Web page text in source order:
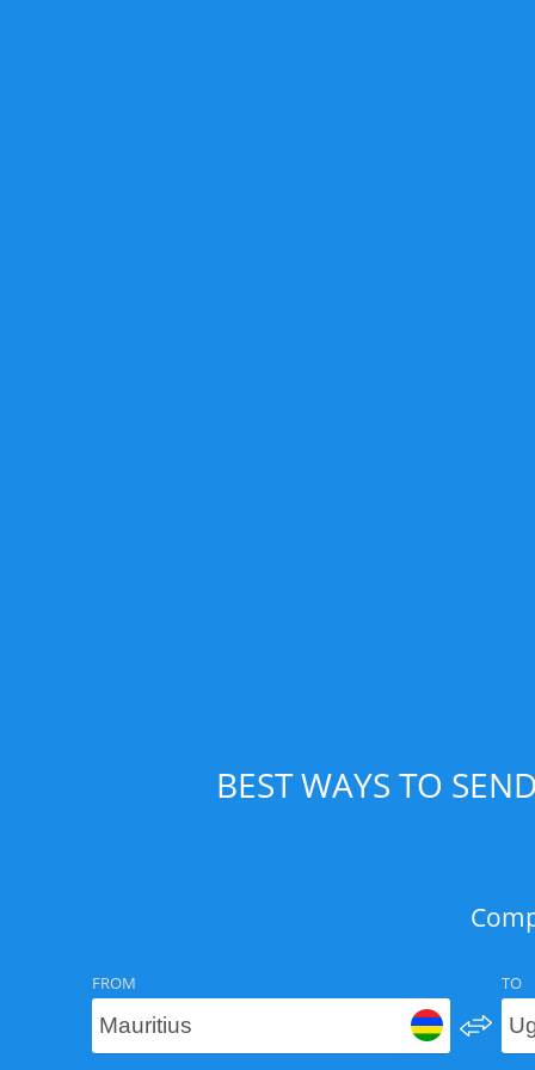
BEST WAYS TO
FROM TO